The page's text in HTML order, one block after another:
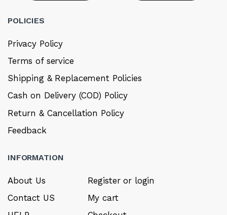
POLICIES
Privacy Policy
Terms of service
Shipping & Replacement Policies
Cash on Delivery (COD) Policy
Return & Cancellation Policy
Feedback
INFORMATION
About Us
Contact US
Register or login
My cart